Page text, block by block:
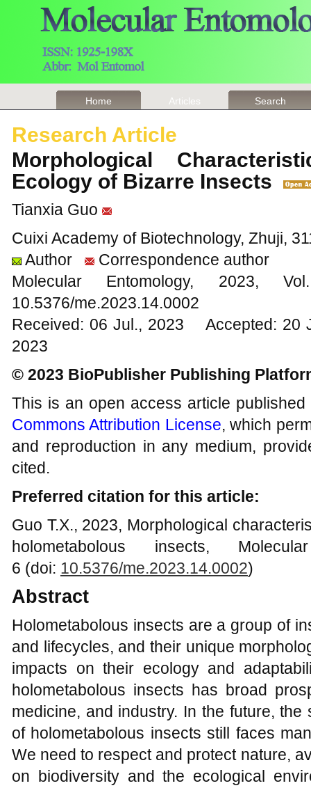
Home Articles Search
Research Article
Morphological
Ecology of Bizarre Insects
Tianxia Guo
Cuixi Academy of Biotechnology, Zhuji,
Author
Correspondence author
Molecular Entomology,
10.5376/me.2023.14.0002
Received: 06 Jul., 2023 Accepted:
2023
© 2023 BioPublisher Publishing
This is an open access article
Commons Attribution License, which
and reproduction in any medium,
cited.
Preferred citation for this article:
Guo T.X., 2023, Morphological
holometabolous insects,
6 (doi: 10.5376/me.2023.14.0002)
Abstract
Holometabolous insects are a group of
and lifecycles, and their unique
impacts on their ecology and
holometabolous insects has broad
medicine, and industry. In the future,
of holometabolous insects still faces
We need to respect and protect nature,
on biodiversity and the ecological